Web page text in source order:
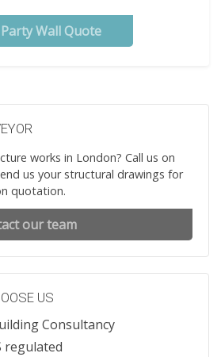
Wall Quote
works in London? Call us on
us your structural drawings for
quotation.
our team
US
Consultancy
regulated